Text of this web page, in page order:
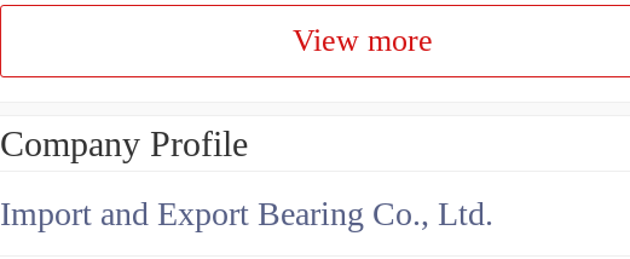
View more
Company Profile
Import and Export Bearing Co., Ltd.